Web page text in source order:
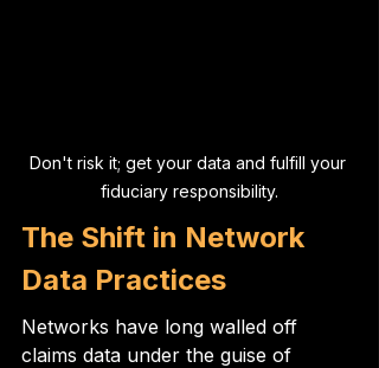
Don't risk it; get your data and fulfill your
fiduciary responsibility.
The Shift in Network
Data Practices
Networks have long walled off
claims data under the guise of